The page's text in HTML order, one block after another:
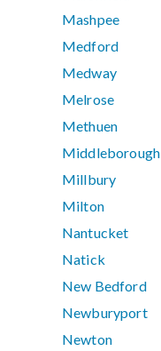
Mashpee
Medford
Medway
Melrose
Methuen
Middleborough
Millbury
Milton
Nantucket
Natick
New Bedford
Newburyport
Newton